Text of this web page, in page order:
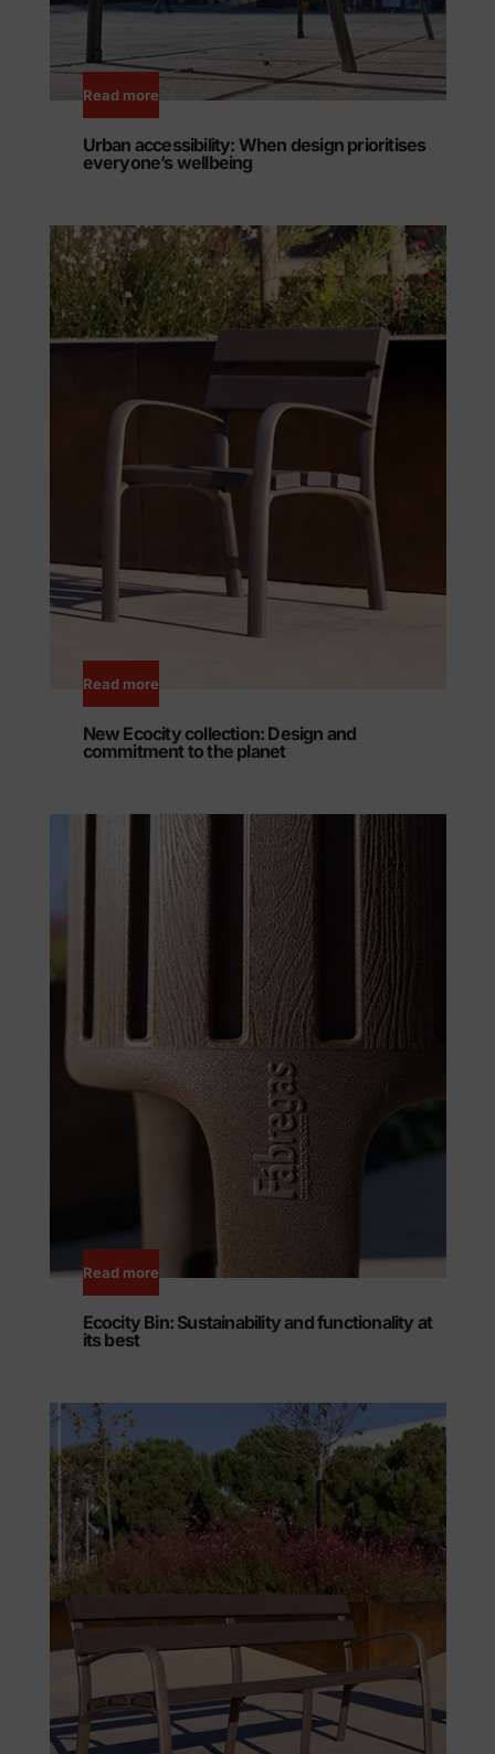
Read more
Urban accessibility: When design prioritises
everyone’s wellbeing
Read more
New Ecocity collection: Design and
commitment to the planet
Read more
Ecocity Bin: Sustainability and functionality at
its best